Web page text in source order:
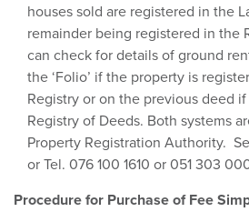
houses sold are registered in the
remainder being registered in the
can check for details of ground
the ‘Folio’ if the property is
Registry or on the previous deed
Registry of Deeds. Both systems
Property Registration Authority.
or Tel. 076 100 1610 or 051 303
Procedure for Purchase of Fee